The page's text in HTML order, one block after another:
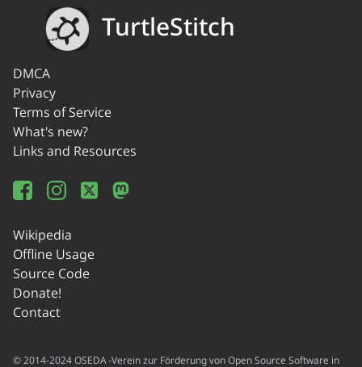
TurtleStitch
DMCA
Privacy
Terms of Service
What's new?
Links and Resources
Wikipedia
Offline Usage
Source Code
Donate!
Contact
© 2014-2024 OSEDA -Verein zur Förderung von Open Source Software in